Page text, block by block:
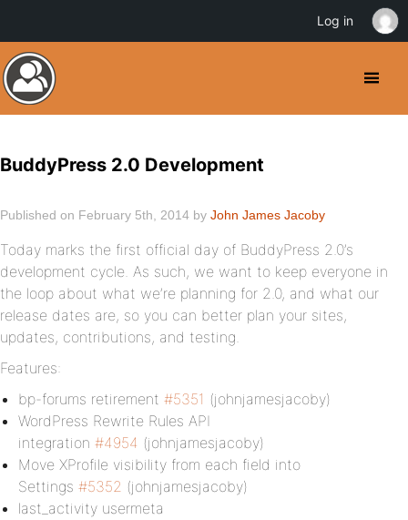
BuddyPress 2.0 Development
Published on February 5th, 2014 by John James Jacoby
Today marks the first official day of BuddyPress 2.0’s
development cycle. As such, we want to keep everyone in
the loop about what we’re planning for 2.0, and what our
release dates are, so you can better plan your sites,
updates, contributions, and testing.
Features:
bp-forums retirement #5351 (johnjamesjacoby)
WordPress Rewrite Rules API
integration #4954 (johnjamesjacoby)
Move XProfile visibility from each field into
Settings #5352 (johnjamesjacoby)
last_activity usermeta
Log in